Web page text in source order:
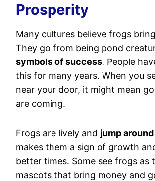
Prosperity
Many cultures believe frogs bring
They go from being pond
symbols of success. People
this for many years. When you
near your door, it might mean
are coming.
Frogs are lively and jump around
makes them a sign of growth
better times. Some see frogs as
mascots that bring money and